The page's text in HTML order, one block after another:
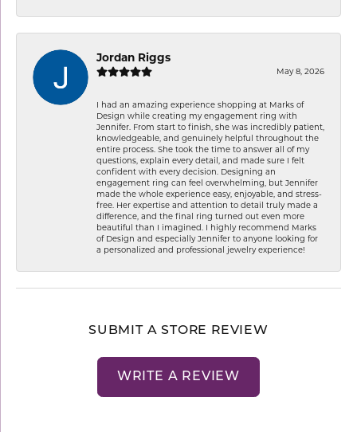
Jordan Riggs
May 8, 2026
I had an amazing experience shopping at Marks of
Design while creating my engagement ring with
Jennifer. From start to finish, she was incredibly patient,
knowledgeable, and genuinely helpful throughout the
entire process. She took the time to answer all of my
questions, explain every detail, and made sure I felt
confident with every decision. Designing an
engagement ring can feel overwhelming, but Jennifer
made the whole experience easy, enjoyable, and stress-
free. Her expertise and attention to detail truly made a
difference, and the final ring turned out even more
beautiful than I imagined. I highly recommend Marks
of Design and especially Jennifer to anyone looking for
a personalized and professional jewelry experience!
SUBMIT A STORE REVIEW
WRITE A REVIEW